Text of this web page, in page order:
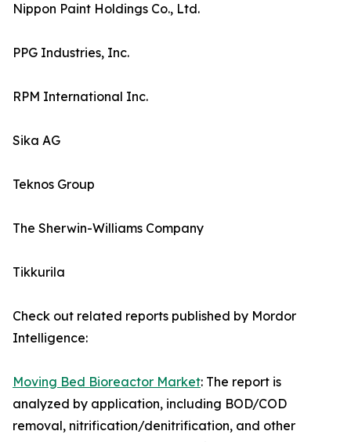
Nippon Paint Holdings Co., Ltd.
PPG Industries, Inc.
RPM International Inc.
Sika AG
Teknos Group
The Sherwin-Williams Company
Tikkurila
Check out related reports published by Mordor
Intelligence:
Moving Bed Bioreactor Market: The report is
analyzed by application, including BOD/COD
removal, nitrification/denitrification, and other